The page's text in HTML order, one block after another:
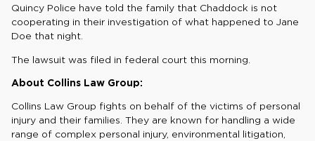
Quincy Police have told the family that Chaddock is not
cooperating in their investigation of what happened to Jane
Doe that night.
The lawsuit was filed in federal court this morning.
About Collins Law Group:
Collins Law Group fights on behalf of the victims of personal
injury and their families. They are known for handling a wide
range of complex personal injury, environmental litigation,